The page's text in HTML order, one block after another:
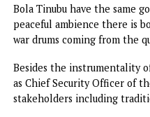
overwhelmed by illegal
those engaged in mining
were not registered, they
Studies have also shown
the state are more
would be recalled that